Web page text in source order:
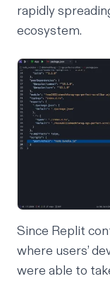
rapidly
ecosystem.
Since Replit
where users’
were able to